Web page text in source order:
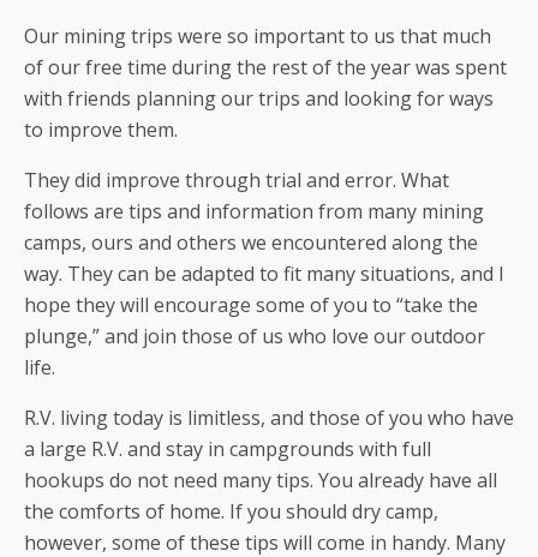
Our mining trips were so important to us that much
of our free time during the rest of the year was spent
with friends planning our trips and looking for ways
to improve them.
They did improve through trial and error. What
follows are tips and information from many mining
camps, ours and others we encountered along the
way. They can be adapted to fit many situations, and I
hope they will encourage some of you to “take the
plunge,” and join those of us who love our outdoor
life.
R.V. living today is limitless, and those of you who have
a large R.V. and stay in campgrounds with full
hookups do not need many tips. You already have all
the comforts of home. If you should dry camp,
however, some of these tips will come in handy. Many